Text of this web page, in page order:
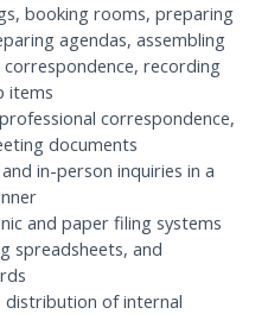
booking rooms, preparing
agendas, assembling
recording
items
correspondence,
documents
in-person inquiries in a
and paper filing systems
spreadsheets, and
distribution of internal